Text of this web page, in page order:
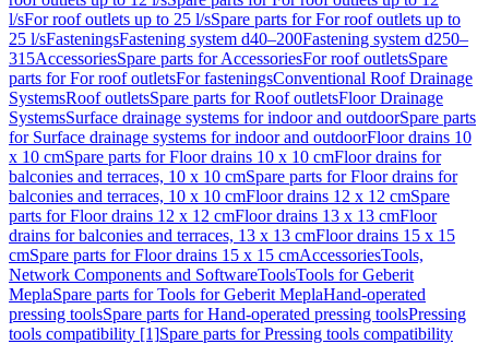
l/sFor roof outlets up to 25 l/sSpare parts for For roof outlets up to
25 l/sFasteningsFastening system d40–200Fastening system d250–
315AccessoriesSpare parts for AccessoriesFor roof outletsSpare
parts for For roof outletsFor fasteningsConventional Roof Drainage
SystemsRoof outletsSpare parts for Roof outletsFloor Drainage
SystemsSurface drainage systems for indoor and outdoorSpare parts
for Surface drainage systems for indoor and outdoorFloor drains 10
x 10 cmSpare parts for Floor drains 10 x 10 cmFloor drains for
balconies and terraces, 10 x 10 cmSpare parts for Floor drains for
balconies and terraces, 10 x 10 cmFloor drains 12 x 12 cmSpare
parts for Floor drains 12 x 12 cmFloor drains 13 x 13 cmFloor
drains for balconies and terraces, 13 x 13 cmFloor drains 15 x 15
cmSpare parts for Floor drains 15 x 15 cmAccessoriesTools,
Network Components and SoftwareToolsTools for Geberit
MeplaSpare parts for Tools for Geberit MeplaHand-operated
pressing toolsSpare parts for Hand-operated pressing toolsPressing
tools compatibility [1]Spare parts for Pressing tools compatibility